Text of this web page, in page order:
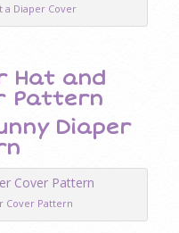
a Diaper Cover
Hat and
Pattern
Diaper
Cover Pattern